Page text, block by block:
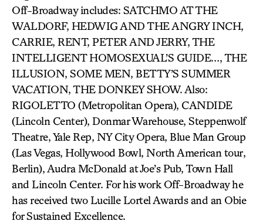
Off-Broadway includes: SATCHMO AT THE
WALDORF, HEDWIG AND THE ANGRY INCH,
CARRIE, RENT, PETER AND JERRY, THE
INTELLIGENT HOMOSEXUAL’S GUIDE…, THE
ILLUSION, SOME MEN, BETTY’S SUMMER
VACATION, THE DONKEY SHOW. Also:
RIGOLETTO (Metropolitan Opera), CANDIDE
(Lincoln Center), Donmar Warehouse, Steppenwolf
Theatre, Yale Rep, NY City Opera, Blue Man Group
(Las Vegas, Hollywood Bowl, North American tour,
Berlin), Audra McDonald at Joe’s Pub, Town Hall
and Lincoln Center. For his work Off-Broadway he
has received two Lucille Lortel Awards and an Obie
for Sustained Excellence.